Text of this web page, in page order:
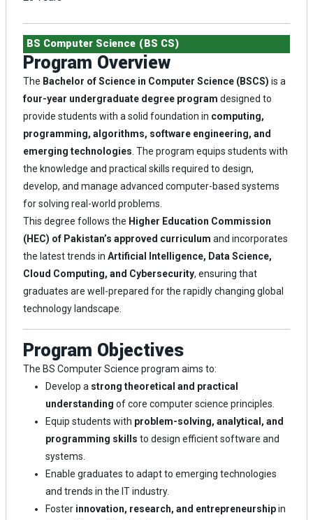
BS Computer Science (BS CS)
Program Overview
The Bachelor of Science in Computer Science (BSCS) is a
four-year undergraduate degree program designed to
provide students with a solid foundation in computing,
programming, algorithms, software engineering, and
emerging technologies . The program equips students with
the knowledge and practical skills required to design,
develop, and manage advanced computer-based systems
for solving real-world problems.
This degree follows the Higher Education Commission
(HEC) of Pakistan’s approved curriculum and incorporates
the latest trends in Artificial Intelligence, Data Science,
Cloud Computing, and Cybersecurity, ensuring that
graduates are well-prepared for the rapidly changing global
technology landscape.
Program Objectives
The BS Computer Science program aims to:
Develop a strong theoretical and practical
understanding of core computer science principles.
Equip students with problem-solving, analytical, and
programming skills to design efficient software and
systems.
Enable graduates to adapt to emerging technologies
and trends in the IT industry.
Foster innovation, research, and entrepreneurshipin